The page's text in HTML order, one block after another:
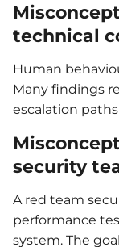
technical
Human
Many findings
escalation
security
A red team
performance
system. The